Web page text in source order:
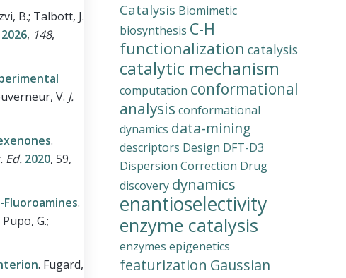
B.; Talbott, J.
2026, 148,
V. J.
.
Ed. 2020, 59,
.
G.;
. Fugard,
Catalysis Biomimetic
biosynthesis C-H
functionalization catalysis
catalytic mechanism
computation conformational
analysis conformational
dynamics data-mining
descriptors Design DFT-D3
Dispersion Correction Drug
discovery dynamics
enantioselectivity
enzyme catalysis
enzymes epigenetics
featurization Gaussian